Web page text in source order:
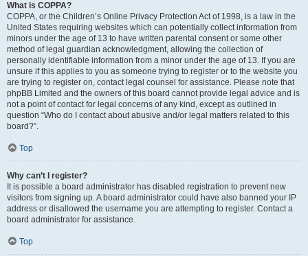
What is COPPA?
COPPA, or the Children’s Online Privacy Protection Act of 1998, is a law in the
United States requiring websites which can potentially collect information from
minors under the age of 13 to have written parental consent or some other
method of legal guardian acknowledgment, allowing the collection of
personally identifiable information from a minor under the age of 13. If you are
unsure if this applies to you as someone trying to register or to the website you
are trying to register on, contact legal counsel for assistance. Please note that
phpBB Limited and the owners of this board cannot provide legal advice and is
not a point of contact for legal concerns of any kind, except as outlined in
question “Who do I contact about abusive and/or legal matters related to this
board?”.
Top
Why can’t I register?
It is possible a board administrator has disabled registration to prevent new
visitors from signing up. A board administrator could have also banned your IP
address or disallowed the username you are attempting to register. Contact a
board administrator for assistance.
Top